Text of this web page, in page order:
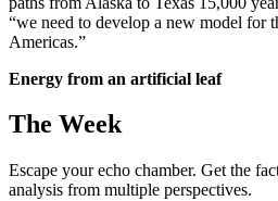
“we need to develop a new model for
Americas.”
Energy from an artificial leaf
The Week
Escape your echo chamber. Get the
analysis from multiple perspectives.